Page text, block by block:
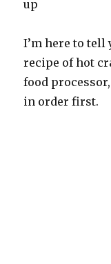
up
I’m here to tell
recipe of hot
food
in order first.